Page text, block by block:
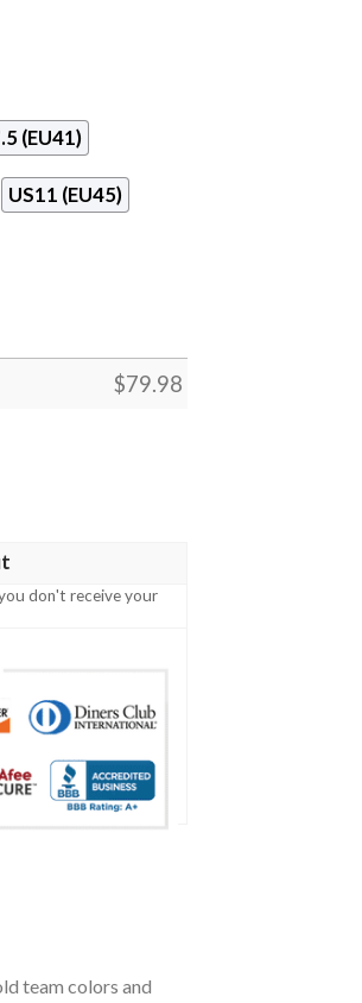
(EU41)
US11 (EU45)
$79.98
01 quantity
don't receive your
team colors and